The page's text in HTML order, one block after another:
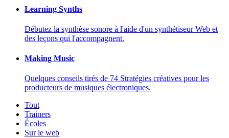
Learning Synths
Débutez la synthèse sonore à l'aide d'un synthétiseur Web et
des leçons qui l'accompagnent.
Making Music
Quelques conseils tirés de 74 Stratégies créatives pour les
producteurs de musiques électroniques.
Tout
Trainers
Écoles
Sur le web